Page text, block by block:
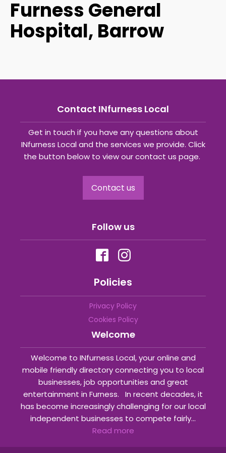
Furness General
Hospital, Barrow
Contact INfurness Local
Get in touch if you have any questions about
INfurness Local and the services we provide. Click
the button below to view our contact us page.
Contact us
Follow us
Policies
Privacy Policy
Cookies Policy
Welcome
Welcome to INfurness Local, your online and
mobile friendly directory connecting you to local
businesses, job opportunities and great
entertainment in Furness. In recent decades, it
has become increasingly challenging for our local
independent businesses to compete fairly...
Read more